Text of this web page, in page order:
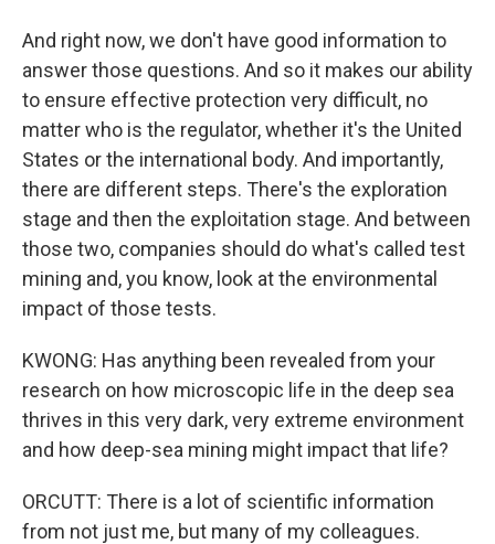
And right now, we don't have good information to
answer those questions. And so it makes our ability
to ensure effective protection very difficult, no
matter who is the regulator, whether it's the United
States or the international body. And importantly,
there are different steps. There's the exploration
stage and then the exploitation stage. And between
those two, companies should do what's called test
mining and, you know, look at the environmental
impact of those tests.
KWONG: Has anything been revealed from your
research on how microscopic life in the deep sea
thrives in this very dark, very extreme environment
and how deep-sea mining might impact that life?
ORCUTT: There is a lot of scientific information
from not just me, but many of my colleagues.